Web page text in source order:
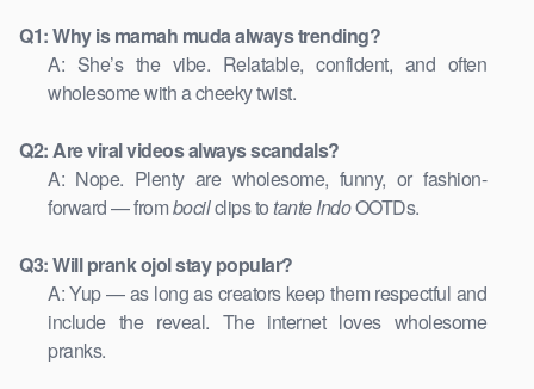
Q1: Why is mamah muda always trending?
A: She’s the vibe. Relatable, confident, and often
wholesome with a cheeky twist.
Q2: Are viral videos always scandals?
A: Nope. Plenty are wholesome, funny, or fashion-
forward — frombocilclips totante IndoOOTDs.
Q3: Will prank ojol stay popular?
A: Yup — as long as creators keep them respectful and
include the reveal. The internet loves wholesome
pranks.